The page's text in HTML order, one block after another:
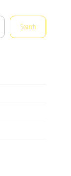
Search